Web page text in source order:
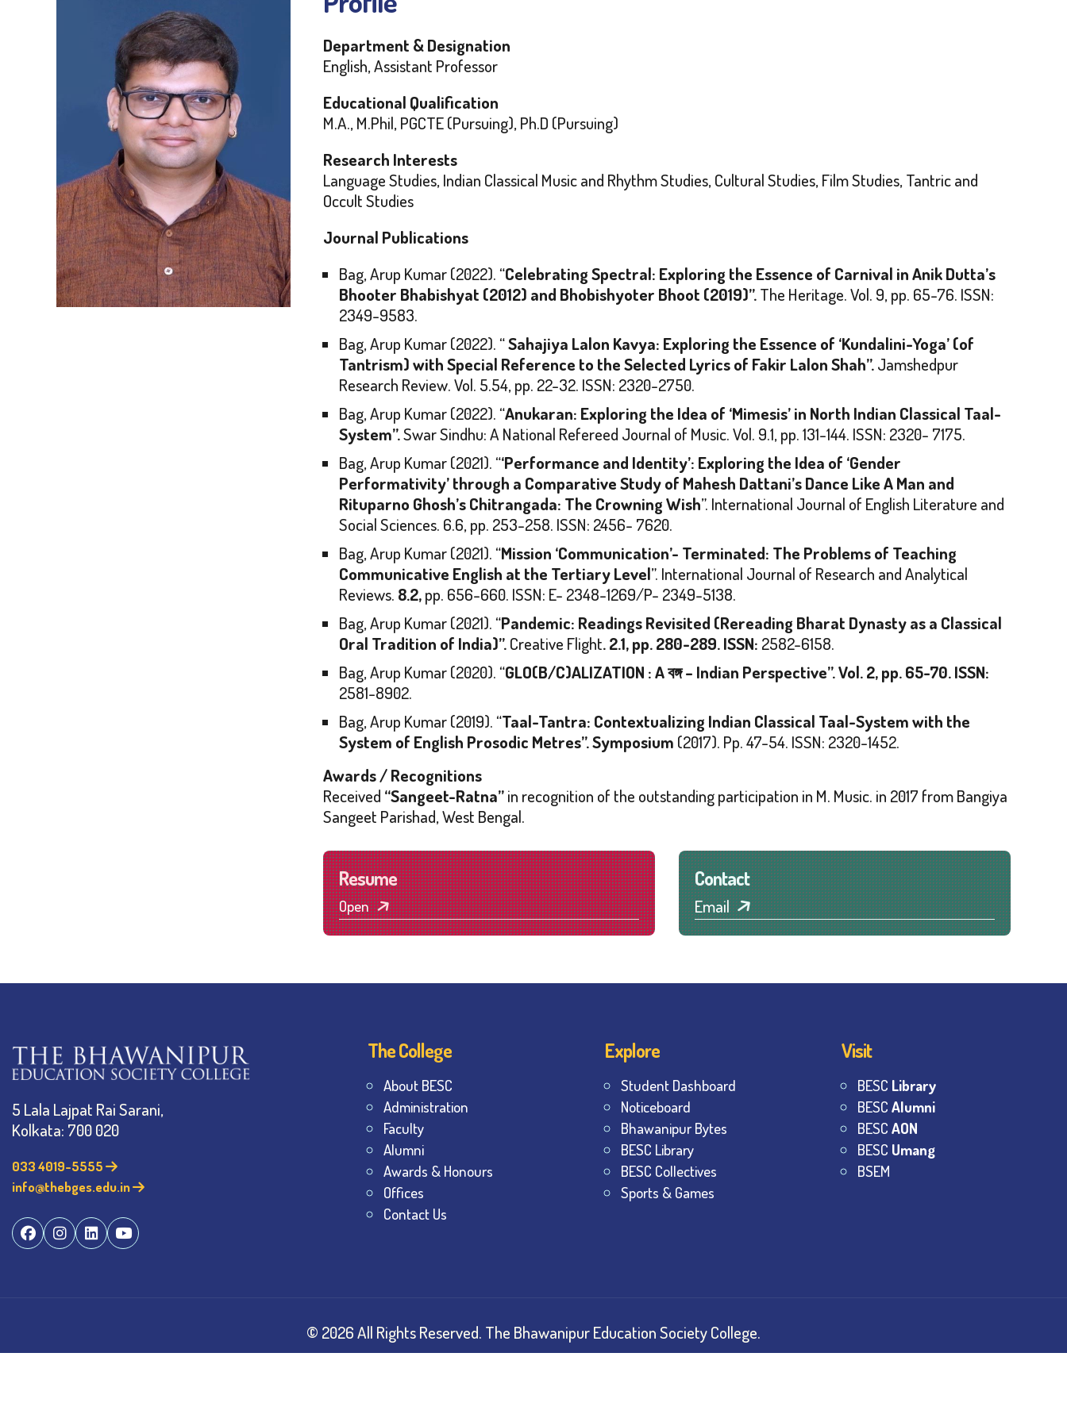
Department & Designation
English, Assistant Professor
Educational Qualification
M.A., M.Phil, PGCTE (Pursuing), Ph.D (Pursuing)
Research Interests
Language Studies, Indian Classical Music and Rhythm Studies, Cultural Studies, Film Studies, Tantric and
Occult Studies
Journal Publications
Bag, Arup Kumar (2022). “Celebrating Spectral: Exploring the Essence of Carnival in Anik Dutta’s
Bhooter Bhabishyat (2012) and Bhobishyoter Bhoot (2019)”.The Heritage. Vol. 9, pp. 65-76. ISSN:
2349-9583.
Bag, Arup Kumar (2022). “Sahajiya Lalon Kavya: Exploring the Essence of ‘Kundalini-Yoga’ (of
Tantrism) with Special Reference to the Selected Lyrics of Fakir Lalon Shah”.Jamshedpur
Research Review. Vol. 5.54, pp. 22-32. ISSN: 2320-2750.
Bag, Arup Kumar (2022). “Anukaran: Exploring the Idea of ‘Mimesis’ in North Indian Classical Taal-
System”.Swar Sindhu: A National Refereed Journal of Music. Vol. 9.1, pp. 131-144. ISSN: 2320- 7175.
Bag, Arup Kumar (2021). “‘Performance and Identity’: Exploring the Idea of ‘Gender
Performativity’ through a Comparative Study of Mahesh Dattani’sDance Like A Man and
Rituparno Ghosh’sChitrangada: The Crowning Wish”. International Journal of English Literature and
Social Sciences. 6.6, pp. 253-258. ISSN: 2456- 7620.
Bag, Arup Kumar (2021). “Mission ‘Communication’- Terminated: The Problems of Teaching
Communicative English at the Tertiary Level”. International Journal of Research and Analytical
Reviews. 8.2,pp. 656-660. ISSN: E- 2348-1269/P- 2349-5138.
Bag, Arup Kumar (2021). “Pandemic: Readings Revisited (Rereading Bharat Dynasty as a Classical
Oral Tradition of India)”.Creative Flight. 2.1, pp. 280-289. ISSN: 2582-6158.
Bag, Arup Kumar (2020). “GLO(B/C)ALIZATION : Aবঙ্গ– Indian Perspective”.Vol. 2, pp. 65-70. ISSN:
2581-8902.
Bag, Arup Kumar (2019). “Taal-Tantra: Contextualizing Indian Classical Taal-System with the
System of English Prosodic Metres”.Symposium (2017). Pp. 47-54. ISSN: 2320-1452.
Awards / Recognitions
Received “Sangeet-Ratna”in recognition of the outstanding participation in M. Music. in 2017 fromBangiya
Sangeet Parishad, West Bengal.
Resume
Open
Contact
Email
5 Lala Lajpat Rai Sarani,
Kolkata: 700 020
033 4019-5555
info@thebges.edu.in
The College
About BESC
Administration
Faculty
Alumni
Awards & Honours
Offices
Contact Us
Explore
Student Dashboard
Noticeboard
Bhawanipur Bytes
BESC Library
BESC Collectives
Sports & Games
Visit
BESC Library
BESCAlumni
BESCAON
BESC Umang
BSEM
© 2026All Rights Reserved. The Bhawanipur Education Society College.